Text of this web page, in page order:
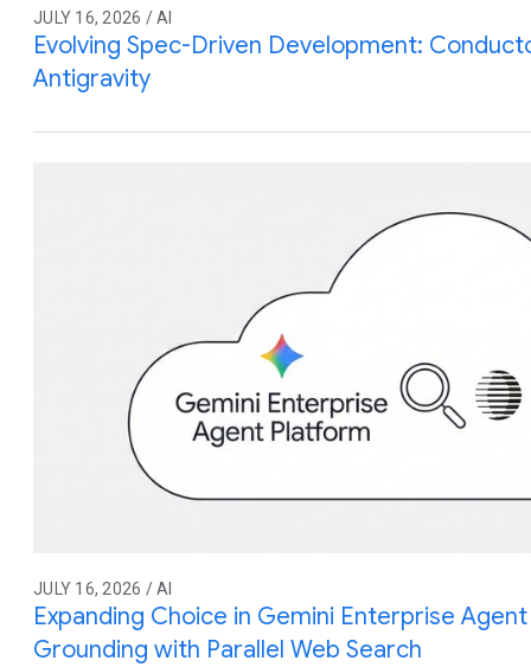
JULY 16, 2026 / AI
Evolving Spec-Driven Development:
Antigravity
JULY 16, 2026 / AI
Expanding Choice in Gemini Enterprise
Grounding with Parallel Web Search